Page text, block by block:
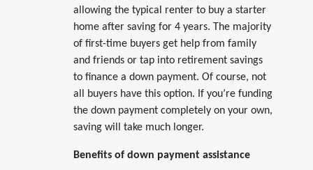
allowing the typical renter to buy a starter
home after saving for 4 years. The majority
of first-time buyers get help from family
and friends or tap into retirement savings
to finance a down payment. Of course, not
all buyers have this option. If you’re funding
the down payment completely on your own,
saving will take much longer.
Benefits of down payment assistance